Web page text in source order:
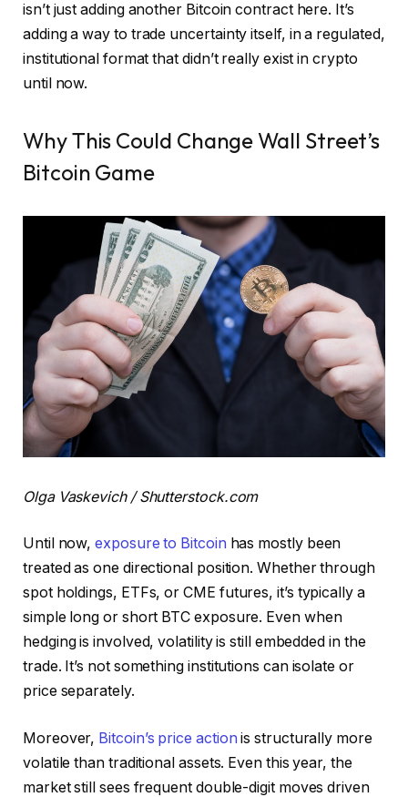
isn’t just adding another Bitcoin contract here. It’s
adding a way to trade uncertainty itself, in a regulated,
institutional format that didn’t really exist in crypto
until now.
Why This Could Change Wall Street’s
Bitcoin Game
Olga Vaskevich / Shutterstock.com
Until now,exposure to Bitcoin has mostly been
treated as one directional position. Whether through
spot holdings, ETFs, or CME futures, it’s typically a
simple long or short BTC exposure. Even when
hedging is involved, volatility is still embedded in the
trade. It’s not something institutions can isolate or
price separately.
Moreover, Bitcoin’s price action is structurally more
volatile than traditional assets. Even this year, the
market still sees frequent double-digit moves driven